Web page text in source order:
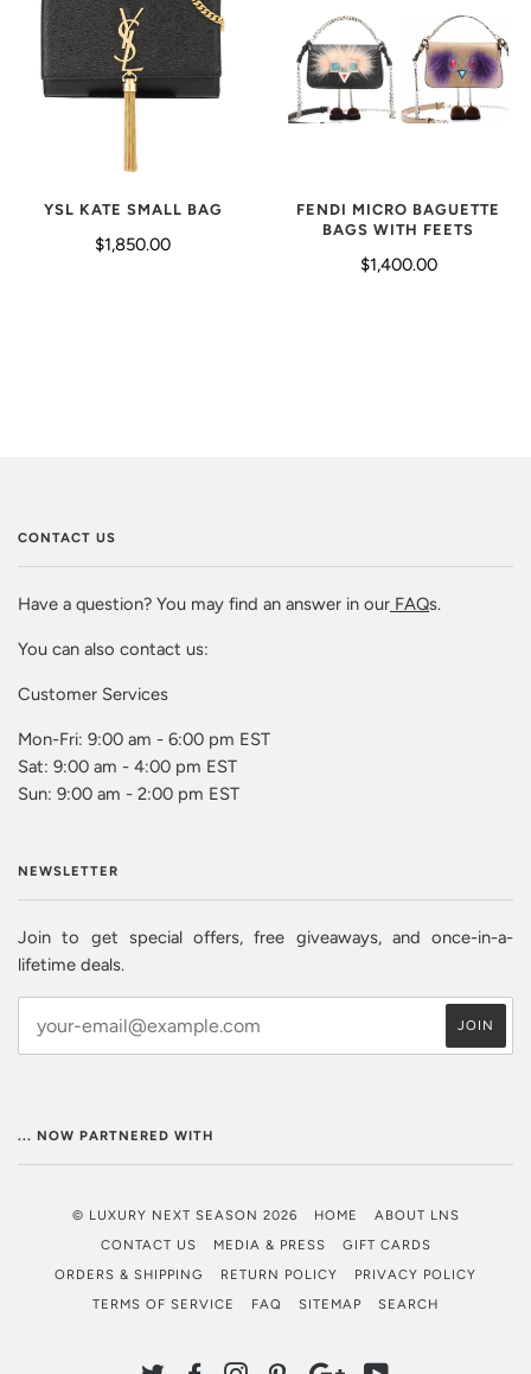
YSL KATE SMALL BAG
$1,850.00
FENDI MICRO BAGUETTE
BAGS WITH FEETS
$1,400.00
CONTACT US
Have a question? You may find an answer in our FAQs.
You can also contact us:
Customer Services
Mon-Fri: 9:00 am - 6:00 pm EST
Sat: 9:00 am - 4:00 pm EST
Sun: 9:00 am - 2:00 pm EST
NEWSLETTER
Join to get special offers, free giveaways, and once-in-a-
lifetime deals.
... NOW PARTNERED WITH
© LUXURY NEXT SEASON 2026 HOME
ABOUT LNS
CONTACT US
MEDIA & PRESS
GIFT CARDS
ORDERS & SHIPPING
RETURN POLICY
PRIVACY POLICY
TERMS OF SERVICE
FAQ SITEMAP SEARCH
TWITTERFACEBOOKINSTAGRAM
PINTERESTGOOGLE